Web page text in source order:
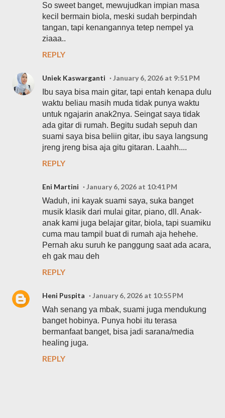
So sweet banget, mewujudkan impian masa
kecil bermain biola, meski sudah berpindah
tangan, tapi kenangannya tetep nempel ya
ziaaa..
REPLY
Uniek Kaswarganti
January 6, 2026 at 9:51 PM
Ibu saya bisa main gitar, tapi entah kenapa dulu
waktu beliau masih muda tidak punya waktu
untuk ngajarin anak2nya. Seingat saya tidak
ada gitar di rumah. Begitu sudah sepuh dan
suami saya bisa beliin gitar, ibu saya langsung
jreng jreng bisa aja gitu gitaran. Laahh....
REPLY
Eni Martini
January 6, 2026 at 10:41 PM
Waduh, ini kayak suami saya, suka banget
musik klasik dari mulai gitar, piano, dll. Anak-
anak kami juga belajar gitar, biola, tapi suamiku
cuma mau tampil buat di rumah aja hehehe.
Pernah aku suruh ke panggung saat ada acara,
eh gak mau deh
REPLY
Heni Puspita
January 6, 2026 at 10:55 PM
Wah senang ya mbak, suami juga mendukung
banget hobinya. Punya hobi itu terasa
bermanfaat banget, bisa jadi sarana/media
healing juga.
REPLY